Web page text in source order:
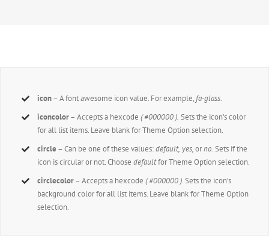
icon– A font awesome icon value. For example, fa-glass.
iconcolor– Accepts a hexcode( #000000 ). Sets the icon’s color
for all list items. Leave blank for Theme Option selection.
circle – Can be one of these values:default, yes,orno. Sets if the
icon is circular or not. Choosedefaultfor Theme Option selection.
circlecolor– Accepts a hexcode( #000000 ). Sets the icon’s
background color for all list items. Leave blank for Theme Option
selection.